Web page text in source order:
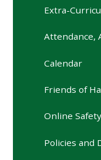
Extra-
Attendance,
Calendar
Friends of
Online
Policies and